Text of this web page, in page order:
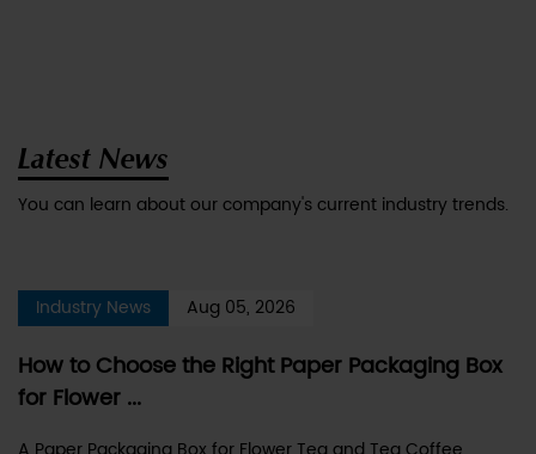
Latest News
You can learn about our company's current industry trends.
Industry News Aug 05, 2026
How to Choose the Right Paper Packaging Box
for Flower ...